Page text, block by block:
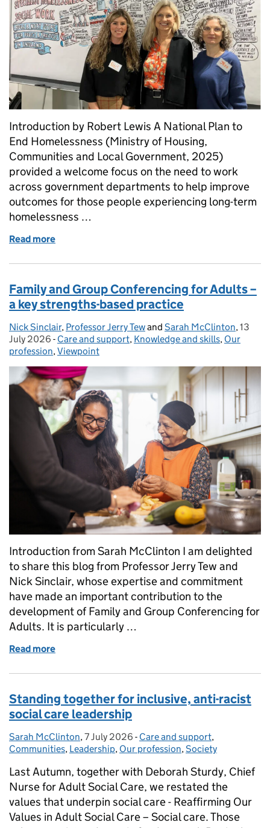
Introduction by Robert Lewis A National Plan to
End Homelessness (Ministry of Housing,
Communities and Local Government, 2025)
provided a welcome focus on the need to work
across government departments to help improve
outcomes for those people experiencing long-term
homelessness …
Read more
Family and Group Conferencing for Adults –
a key strengths-based practice
Posted by:
Nick Sinclair, Professor Jerry Tewand Sarah McClinton,13
July 2026 - Categories:
Care and support, Knowledge and skills, Our
profession,Viewpoint
Introduction from Sarah McClinton I am delighted
to share this blog from Professor Jerry Tew and
Nick Sinclair, whose expertise and commitment
have made an important contribution to the
development of Family and Group Conferencing for
Adults. It is particularly …
Read more
Standing together for inclusive, anti-racist
social care leadership
Posted by:
Sarah McClinton, Posted on:
7 July 2026 - Categories:
Care and support,
Communities, Leadership, Our profession, Society
Last Autumn, together with Deborah Sturdy, Chief
Nurse for Adult Social Care, we restated the
values that underpin social care - Reaffirming Our
Values in Adult Social Care – Social care. Those